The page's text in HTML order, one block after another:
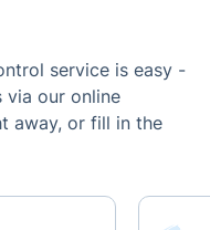
service is easy -
our online
away, or fill in the